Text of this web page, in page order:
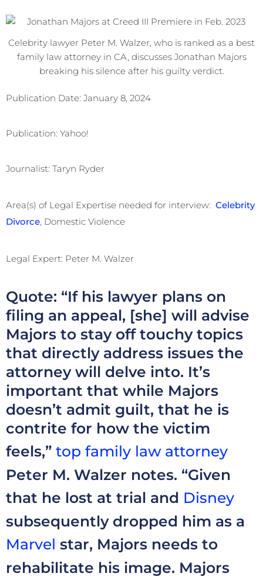
Celebrity lawyer Peter M. Walzer, who is ranked as a best
family law attorney in CA, discusses Jonathan Majors
breaking his silence after his guilty verdict.
Publication Date: January 8, 2024
Publication: Yahoo!
Journalist: Taryn Ryder
Area(s) of Legal Expertise needed for interview: Celebrity
Divorce, Domestic Violence
Legal Expert: Peter M. Walzer
Quote: “If his lawyer plans on
filing an appeal, [she] will advise
Majors to stay off touchy topics
that directly address issues the
attorney will delve into. It’s
important that while Majors
doesn’t admit guilt, that he is
contrite for how the victim
feels,” top family law attorney
Peter M. Walzer notes. “Given
that he lost at trial and Disney
subsequently dropped him as a
Marvel star, Majors needs to
rehabilitate his image. Majors